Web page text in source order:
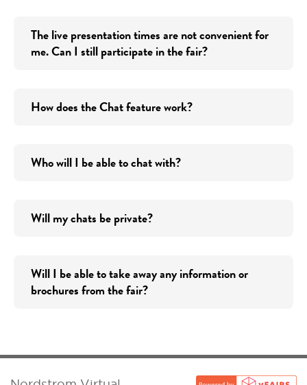
The live presentation times are not convenient for
me. Can I still participate in the fair?
How does the Chat feature work?
Who will I be able to chat with?
Will my chats be private?
Will I be able to take away any information or
brochures from the fair?